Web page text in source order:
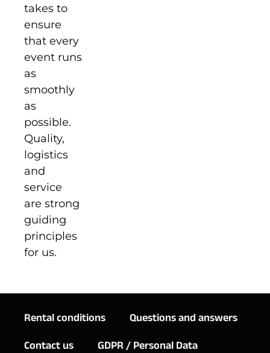
takes to
ensure
that every
event runs
as
smoothly
as
possible.
Quality,
logistics
and
service
are strong
guiding
principles
for us.
Rental conditions
Questions and answers
Contact us
GDPR / Personal Data